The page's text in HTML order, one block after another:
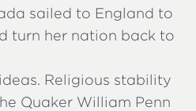
sailed to England to
turn her nation back to
Religious stability
Quaker William Penn